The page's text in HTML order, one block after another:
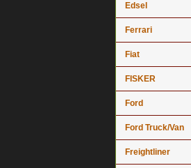
Edsel
Ferrari
Fiat
FISKER
Ford
Ford Truck/Van
Freightliner